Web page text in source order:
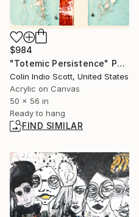
$984
"Totemic Persistence" Painting
Colin Indio Scott, United States
Acrylic on Canvas
50 x 56 in
Ready to hang
FIND SIMILAR